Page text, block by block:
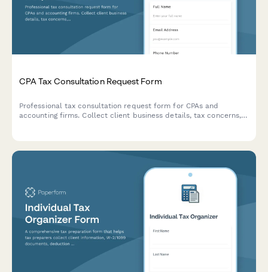
CPA Tax Consultation Request Form
Professional tax consultation request form for CPAs and
accounting firms. Collect client business details, tax concerns,